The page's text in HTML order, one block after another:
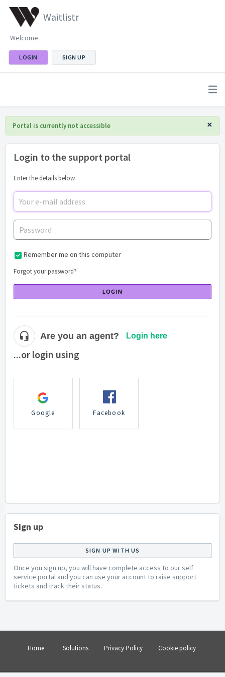
Waitlistr
Welcome
LOGIN SIGN UP
×
Portal is currently not accessible
Login to the support portal
Enter the details below
Remember me on this computer
Forgot your password?
LOGIN
Are you an agent? Login here
...or login using
Google Facebook
Sign up
SIGN UP WITH US
Once you sign up, you will have complete access to our self
service portal and you can use your account to raise support
tickets and track their status.
Home Solutions Privacy Policy Cookie policy